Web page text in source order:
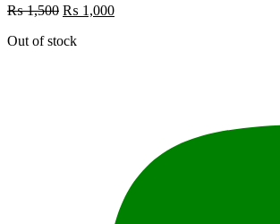
₨1,500 Original
was:
₨ 1,000Current
Out of stock